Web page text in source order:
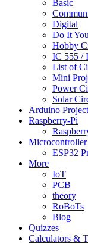
Basic
Digital
Do It
Hobby
IC 555 /
List of
Mini
Power
Solar
Arduino
Raspberry-Pi
Microcontroller
ESP32
More
IoT
PCB
theory
RoBoTs
Blog
Quizzes
Calculators &